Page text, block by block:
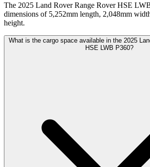
The 2025 Land Rover Range Rover HSE
dimensions of 5,252mm length, 2,048mm
height.
What is the cargo space available in the 2025
HSE LWB P360?